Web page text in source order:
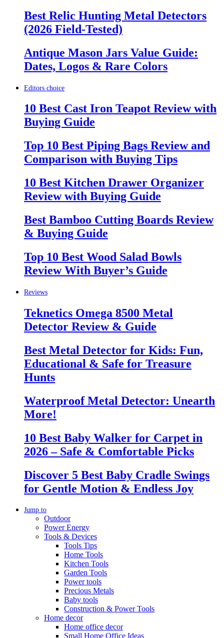
Best Relic Hunting Metal Detectors
(2026 Field-Tested)
Antique Mason Jars Value Guide:
Dates, Logos & Rare Colors
Editors choice
10 Best Cast Iron Teapot Review with
Buying Guide
Top 10 Best Piping Bags Review and
Comparison with Buying Tips
10 Best Kitchen Drawer Organizer
Review with Buying Guide
Best Bamboo Cutting Boards Review
& Buying Guide
Top 10 Best Wood Salad Bowls
Review With Buyer’s Guide
Reviews
Teknetics Omega 8500 Metal
Detector Review & Guide
Best Metal Detector for Kids: Fun,
Educational & Safe for Treasure
Hunts
Waterproof Metal Detector: Unearth
More!
10 Best Baby Walker for Carpet in
2026 – Safe & Comfortable Picks
Discover 5 Best Baby Cradle Swings
for Gentle Motion & Endless Joy
Jump to
Outdoor
Power Energy
Tools & Devices
Tools Tips
Home Tools
Kitchen Tools
Garden Tools
Power tools
Precious Metals
Baby tools
Construction & Power Tools
Home decor
Home office decor
Small Home Office Ideas